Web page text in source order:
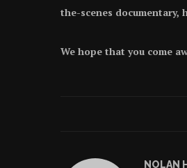
the-scenes
We hope that you come
NOLAN